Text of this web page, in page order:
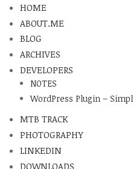
HOME
ABOUT.ME
BLOG
ARCHIVES
DEVELOPERS
NOTES
WordPress Plugin –
MTB TRACK
PHOTOGRAPHY
LINKEDIN
DOWNLOADS